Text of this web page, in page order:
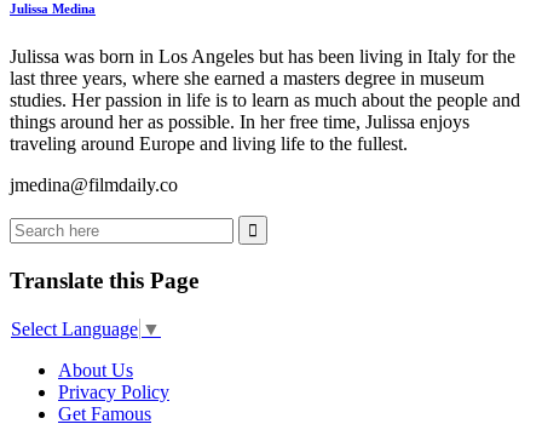
Julissa Medina
Julissa was born in Los Angeles but has been living in Italy for the
last three years, where she earned a masters degree in museum
studies. Her passion in life is to learn as much about the people and
things around her as possible. In her free time, Julissa enjoys
traveling around Europe and living life to the fullest.
jmedina@filmdaily.co
Translate this Page
Select Language ▼
About Us
Privacy Policy
Get Famous